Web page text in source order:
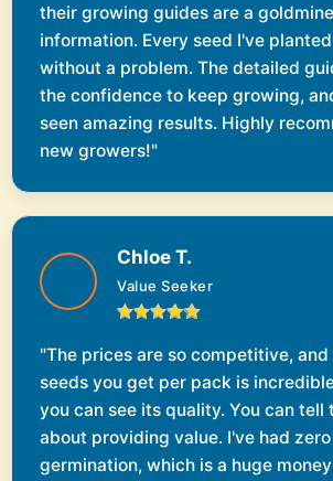
their growing guides are a
information. Every seed I've
without a problem. The detailed
the confidence to keep growing,
seen amazing results. Highly
new growers!"
Chloe T.
Value Seeker
"The prices are so competitive,
seeds you get per pack is
you can see its quality. You can tell
about providing value. I've had
germination, which is a huge